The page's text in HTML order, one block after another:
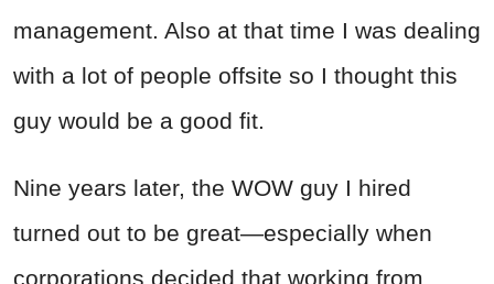
management. Also at that time I was dealing
with a lot of people offsite so I thought this
guy would be a good fit.
Nine years later, the WOW guy I hired
turned out to be great—especially when
corporations decided that working from